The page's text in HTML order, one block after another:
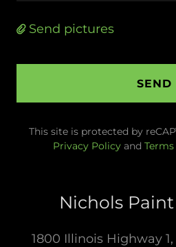
Send pictures
SEND
This site is protected by
Privacy Policy and
Nichols
1800 Illinois Highway